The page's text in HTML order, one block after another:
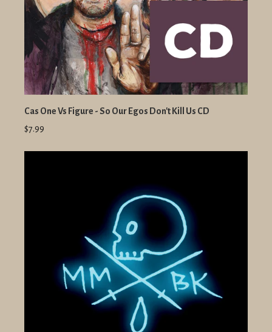
Cas One Vs Figure - So Our Egos Don't Kill Us CD
$7.99